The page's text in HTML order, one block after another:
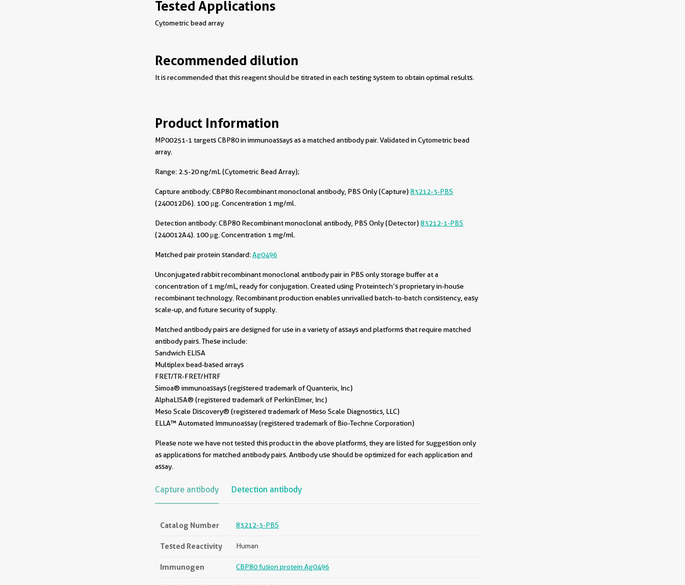
Tested Applications
Cytometric bead array
Recommended dilution
It is recommended that this reagent should be titrated in each testing system to obtain optimal results.
Product Information
MP00251-1 targets CBP80 in immunoassays as a matched antibody pair. Validated in Cytometric bead
array.
Range: 2.5-20 ng/mL (Cytometric Bead Array);
Capture antibody:CBP80 Recombinant monoclonal antibody, PBS Only (Capture)83212-3-PBS
(240012D6). 100 μg. Concentration 1 mg/ml.
Detection antibody:CBP80 Recombinant monoclonal antibody, PBS Only (Detector)83212-1-PBS
(240012A4). 100 μg. Concentration 1 mg/ml.
Matched pair protein standard:Ag0496
Unconjugated rabbit recombinant monoclonal antibody pair in PBS only storage buffer at a
concentration of 1 mg/mL, ready for conjugation. Created using Proteintech’s proprietary in-house
recombinant technology. Recombinant production enables unrivalled batch-to-batch consistency, easy
scale-up, and future security of supply.
Matched antibody pairs are designed for use in a variety of assays and platforms that require matched
antibody pairs. These include:
Sandwich ELISA
Multiplex bead-based arrays
FRET/TR-FRET/HTRF
Simoa® immunoassays (registered trademark of Quanterix, Inc)
AlphaLISA® (registered trademark of PerkinElmer, Inc)
Meso Scale Discovery® (registered trademark of Meso Scale Diagnostics, LLC)
ELLA™ Automated Immunoassay (registered trademark of Bio-Techne Corporation)
Please note we have not tested this product in the above platforms, they are listed for suggestion only
as applications for matched antibody pairs. Antibody use should be optimized for each application and
assay.
Capture antibody Detection antibody
Catalog Number 83212-3-PBS
Tested Reactivity Human
Immunogen CBP80 fusion protein Ag0496